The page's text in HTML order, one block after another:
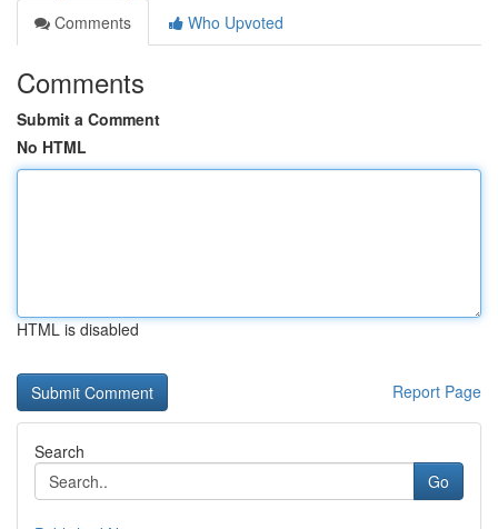
Comments
Who Upvoted
Comments
Submit a Comment
No HTML
HTML is disabled
Report Page
Search
Go